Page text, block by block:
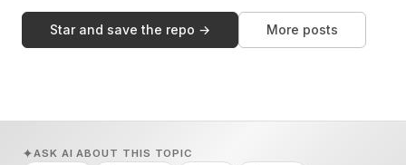
Star and save the repo → More posts
ASK AI ABOUT THIS TOPIC